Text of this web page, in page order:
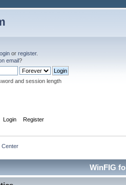
or register.
email?
and session length
Login Register
Center
WinFIG